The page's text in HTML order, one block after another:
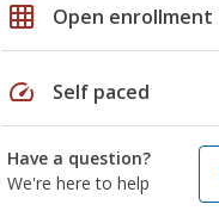
grid_on Open enrollment
speed Self paced
Have a question?
We're here to help